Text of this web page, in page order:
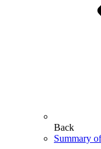
Back
Summary